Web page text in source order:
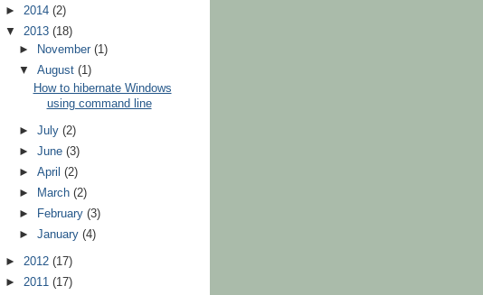
► 2014 (2)
▼ 2013 (18)
►
November(1)
▼August(1)
How to hibernate Windows
using command line
►July(2)
►June(3)
►April(2)
►
March(2)
►
February(3)
►January(4)
► 2012 (17)
► 2011 (17)